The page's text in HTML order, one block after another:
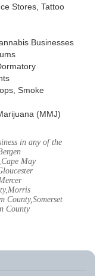
Stores, Tattoo
Businesses
Smoke
(MMJ)
in any of the
May
County,Somerset
County